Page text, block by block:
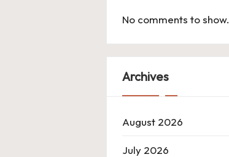
No comments to show.
Archives
August 2026
July 2026